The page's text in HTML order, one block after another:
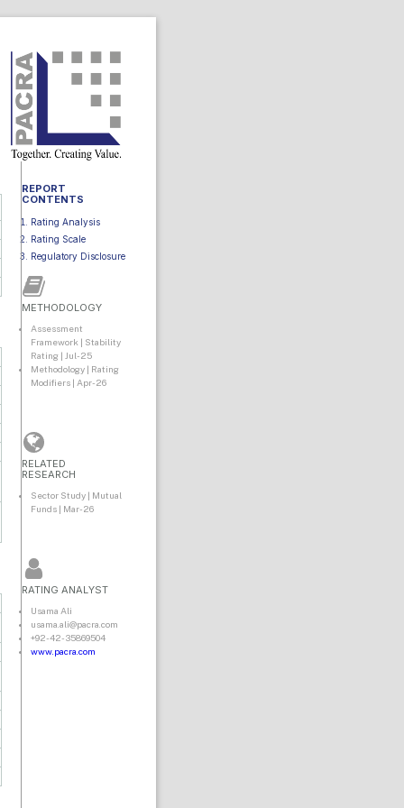
REPORT
CONTENTS
Rating Analysis
Rating Scale
Regulatory Disclosure
METHODOLOGY
Assessment
Framework | Stability
Rating | Jul-25
Methodology | Rating
Modifiers | Apr-26
RELATED
RESEARCH
Sector Study | Mutual
Funds | Mar-26
RATING ANALYST
Usama Ali
usama.ali@pacra.com
+92-42-35869504
www.pacra.com